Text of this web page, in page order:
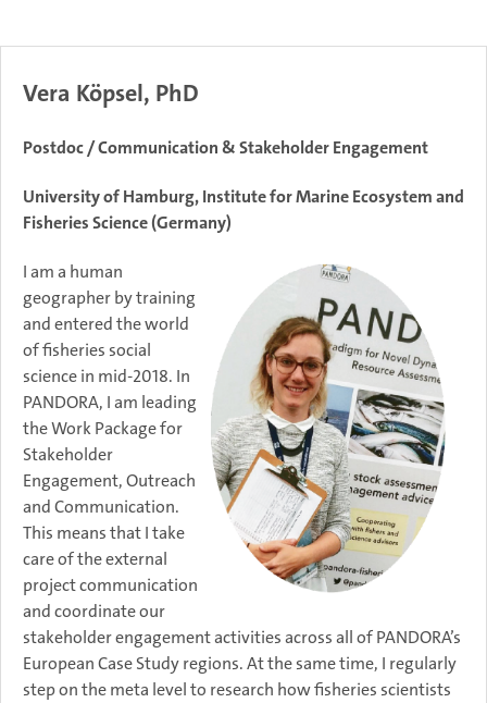
Vera Köpsel, PhD
Postdoc / Communication & Stakeholder Engagement
University of Hamburg, Institute for Marine Ecosystem and
Fisheries Science (Germany)
I am a human
geographer by training
and entered the world
of fisheries social
science in mid-2018. In
PANDORA, I am leading
the Work Package for
Stakeholder
Engagement, Outreach
and Communication.
This means that I take
care of the external
project communication
and coordinate our
stakeholder engagement activities across all of PANDORA’s
European Case Study regions. At the same time, I regularly
step on the meta level to research how fisheries scientists